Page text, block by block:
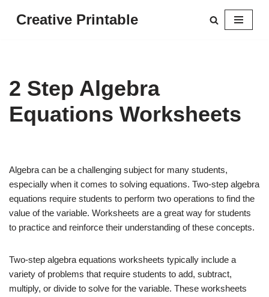
Creative Printable
2 Step Algebra
Equations Worksheets
Algebra can be a challenging subject for many students,
especially when it comes to solving equations. Two-step algebra
equations require students to perform two operations to find the
value of the variable. Worksheets are a great way for students
to practice and reinforce their understanding of these concepts.
Two-step algebra equations worksheets typically include a
variety of problems that require students to add, subtract,
multiply, or divide to solve for the variable. These worksheets